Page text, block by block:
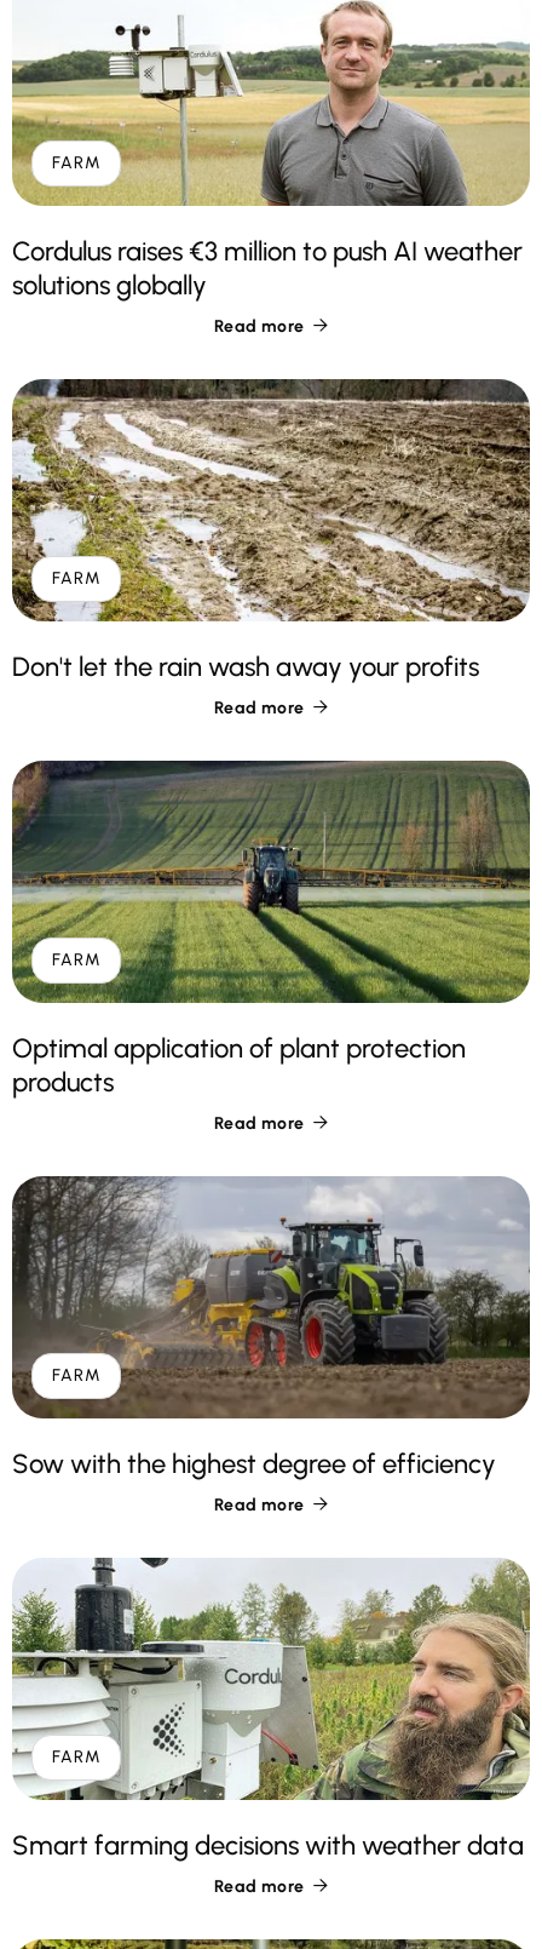
FARM
Cordulus raises €3 million to push AI weather
solutions globally
Read more 
FARM
Don't let the rain wash away your profits
Read more 
FARM
Optimal application of plant protection
products
Read more 
FARM
Sow with the highest degree of efficiency
Read more 
FARM
Smart farming decisions with weather data
Read more 